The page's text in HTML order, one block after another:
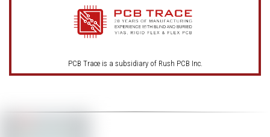
PCB Trace is a subsidiary of Rush PCB Inc.